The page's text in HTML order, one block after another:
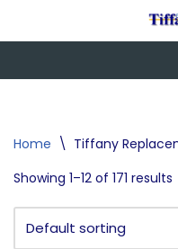
Home \ Tiffany
Showing 1–12 of 171 results